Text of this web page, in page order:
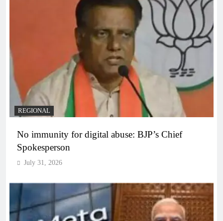
REGIONAL
No immunity for digital abuse: BJP’s Chief
Spokesperson
July 31, 2026